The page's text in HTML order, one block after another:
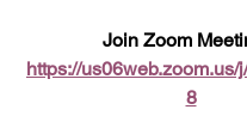
Join Zoom
https://
8